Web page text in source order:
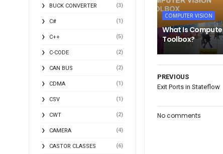
BUCK CONVERTER (3)
C# (1)
C++ (5)
C-CODE (2)
CAN BUS (2)
CDMA (1)
CSV (1)
CWT (2)
CAMERA (4)
CASTOR CLASSES (6)
COMPUTER VISION
What Is
Toolbox?
PREVIOUS
Exit Ports in Stateflow
No comments